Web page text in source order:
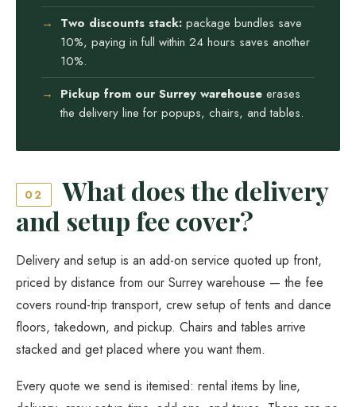
Two discounts stack: package bundles save
10%, paying in full within 24 hours saves another
10%.
Pickup from our Surrey warehouse erases
the delivery line for popups, chairs, and tables.
02
What does the delivery
and setup fee cover?
Delivery and setup is an add-on service quoted up front,
priced by distance from our Surrey warehouse — the fee
covers round-trip transport, crew setup of tents and dance
floors, takedown, and pickup. Chairs and tables arrive
stacked and get placed where you want them.
Every quote we send is itemised: rental items by line,